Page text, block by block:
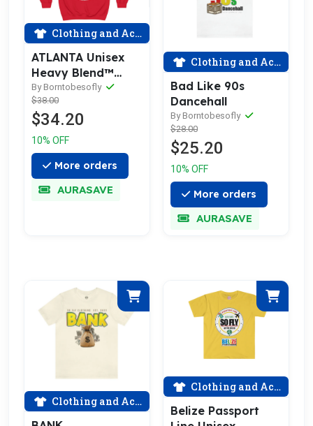
Clothing and Accessories
ATLANTA Unisex
Heavy Blend™
Crewneck
Sweatshirt (PRINT,
NOT PATCH)
By Borntobesofly
$38.00
$34.20
10% OFF
More orders
AURASAVE
Clothing and Accessories
Bad Like 90s
Dancehall
By Borntobesofly
$28.00
$25.20
10% OFF
More orders
AURASAVE
Clothing and Accessories
Clothing and Accessories
Belize Passport